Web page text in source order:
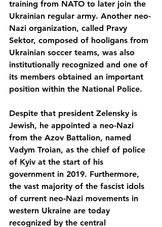
training from NATO to later join the
Ukrainian regular army. Another neo-
Nazi organization, called Pravy
Sektor, composed of hooligans from
Ukrainian soccer teams, was also
institutionally recognized and one of
its members obtained an important
position within the National Police.
Despite that president Zelensky is
Jewish, he appointed a neo-Nazi
from the Azov Battalion, named
Vadym Troian, as the chief of police
of Kyiv at the start of his
government in 2019. Furthermore,
the vast majority of the fascist idols
of current neo-Nazi movements in
western Ukraine are today
recognized by the central